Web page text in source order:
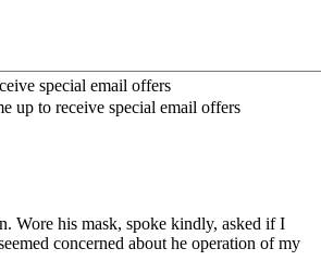
special email offers
up to receive special email offers
Wore his mask, spoke kindly, asked if I
concerned about he operation of my